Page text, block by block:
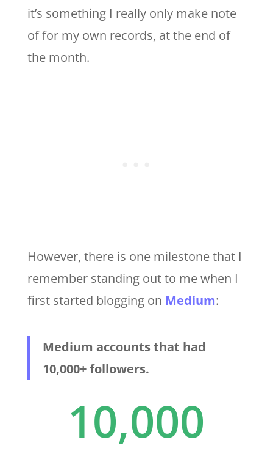
it’s something I really only make note
of for my own records, at the end of
the month.
However, there is one milestone that I
remember standing out to me when I
first started blogging on Medium:
Medium accounts that had
10,000+ followers.
10,000